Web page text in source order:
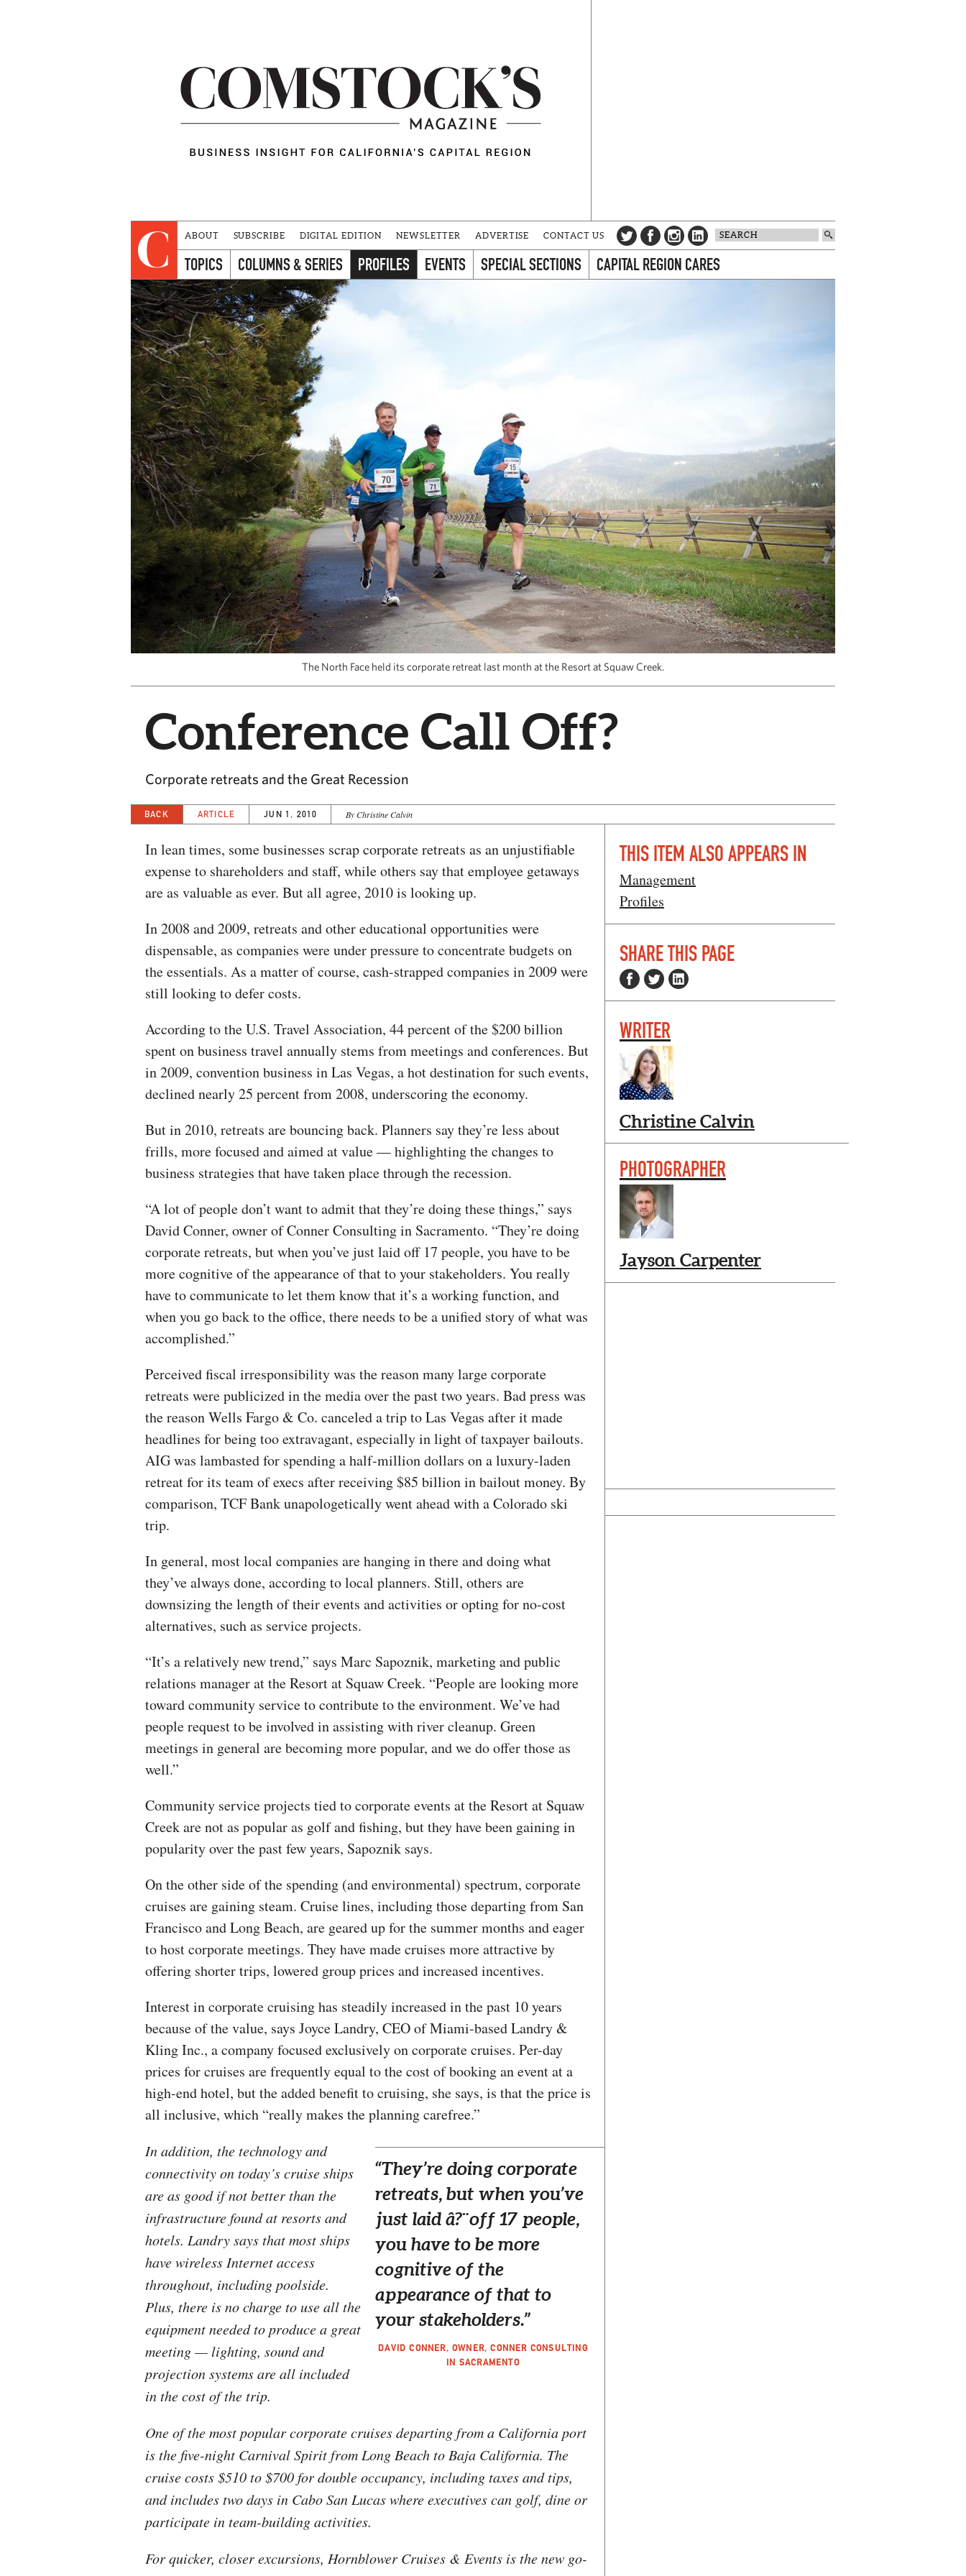
ABOUT SUBSCRIBE DIGITAL EDITION NEWSLETTER ADVERTISE CONTACT US
TOPICS COLUMNS & SERIES PROFILES EVENTS SPECIAL SECTIONS CAPITAL REGION CARES
The North Face held its corporate retreat last month at the Resort at Squaw Creek.
Conference Call Off?
Corporate retreats and the Great Recession
BACK ARTICLE JUN 1, 2010 By Christine Calvin
In lean times, some businesses scrap corporate retreats as an unjustifiable
expense to shareholders and staff, while others say that employee getaways
are as valuable as ever. But all agree, 2010 is looking up.
In 2008 and 2009, retreats and other educational opportunities were
dispensable, as companies were under pressure to concentrate budgets on
the essentials. As a matter of course, cash-strapped companies in 2009 were
still looking to defer costs.
According to the U.S. Travel Association, 44 percent of the $200 billion
spent on business travel annually stems from meetings and conferences. But
in 2009, convention business in Las Vegas, a hot destination for such events,
declined nearly 25 percent from 2008, underscoring the economy.
But in 2010, retreats are bouncing back. Planners say they’re less about
frills, more focused and aimed at value — highlighting the changes to
business strategies that have taken place through the recession.
“A lot of people don’t want to admit that they’re doing these things,” says
David Conner, owner of Conner Consulting in Sacramento. “They’re doing
corporate retreats, but when you’ve just laid off 17 people, you have to be
more cognitive of the appearance of that to your stakeholders. You really
have to communicate to let them know that it’s a working function, and
when you go back to the office, there needs to be a unified story of what was
accomplished.”
Perceived fiscal irresponsibility was the reason many large corporate
retreats were publicized in the media over the past two years. Bad press was
the reason Wells Fargo & Co. canceled a trip to Las Vegas after it made
headlines for being too extravagant, especially in light of taxpayer bailouts.
AIG was lambasted for spending a half-million dollars on a luxury-laden
retreat for its team of execs after receiving $85 billion in bailout money. By
comparison, TCF Bank unapologetically went ahead with a Colorado ski
trip.
In general, most local companies are hanging in there and doing what
they’ve always done, according to local planners. Still, others are
downsizing the length of their events and activities or opting for no-cost
alternatives, such as service projects.
“It’s a relatively new trend,” says Marc Sapoznik, marketing and public
relations manager at the Resort at Squaw Creek. “People are looking more
toward community service to contribute to the environment. We’ve had
people request to be involved in assisting with river cleanup. Green
meetings in general are becoming more popular, and we do offer those as
well.”
Community service projects tied to corporate events at the Resort at Squaw
Creek are not as popular as golf and fishing, but they have been gaining in
popularity over the past few years, Sapoznik says.
On the other side of the spending (and environmental) spectrum, corporate
cruises are gaining steam. Cruise lines, including those departing from San
Francisco and Long Beach, are geared up for the summer months and eager
to host corporate meetings. They have made cruises more attractive by
offering shorter trips, lowered group prices and increased incentives.
Interest in corporate cruising has steadily increased in the past 10 years
because of the value, says Joyce Landry, CEO of Miami-based Landry &
Kling Inc., a company focused exclusively on corporate cruises. Per-day
prices for cruises are frequently equal to the cost of booking an event at a
high-end hotel, but the added benefit to cruising, she says, is that the price is
all inclusive, which “really makes the planning carefree.”
“They’re doing corporate
retreats, but when you’ve
just laid â?¨off 17 people,
you have to be more
cognitive of the
appearance of that to
your stakeholders.”
DAVID CONNER, OWNER, CONNER CONSULTING
IN SACRAMENTO
In addition, the technology and
connectivity on today’s cruise ships
are as good if not better than the
infrastructure found at resorts and
hotels. Landry says that most ships
have wireless Internet access
throughout, including poolside.
Plus, there is no charge to use all the
equipment needed to produce a great
meeting — lighting, sound and
projection systems are all included
in the cost of the trip.
One of the most popular corporate cruises departing from a California port
is the five-night Carnival Spirit from Long Beach to Baja California. The
cruise costs $510 to $700 for double occupancy, including taxes and tips,
and includes two days in Cabo San Lucas where executives can golf, dine or
participate in team-building activities.
For quicker, closer excursions, Hornblower Cruises & Events is the new go-
THIS ITEM ALSO APPEARS IN
Management
Profiles
SHARE THIS PAGE
WRITER
Christine Calvin
PHOTOGRAPHER
Jayson Carpenter